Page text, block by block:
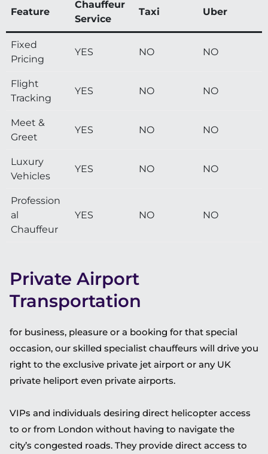
Feature
Chauffeur
Service
Taxi Uber
Fixed
Pricing
YES NO NO
Flight
Tracking
YES NO NO
Meet &
Greet
YES NO NO
Luxury
Vehicles
YES NO NO
Profession
al
Chauffeur
YES NO NO
Private Airport
Transportation
for business, pleasure or a booking for that special
occasion, our skilled specialist chauffeurs will drive you
right to the exclusive private jet airport or any UK
private heliport even private airports.
VIPs and individuals desiring direct helicopter access
to or from London without having to navigate the
city’s congested roads. They provide direct access to